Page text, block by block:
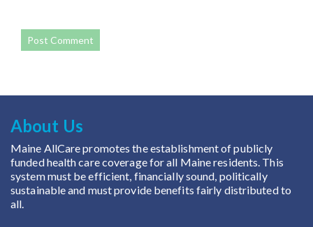
About Us
Maine AllCare promotes the establishment of publicly
funded health care coverage for all Maine residents. This
system must be efficient, financially sound, politically
sustainable and must provide benefits fairly distributed to
all.